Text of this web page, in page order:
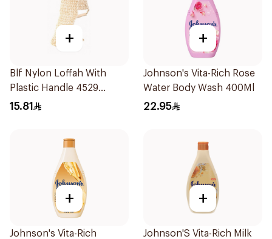
+
Blf Nylon Loffah With
Plastic Handle 4529
1Pieces
15.81
+
Johnson's Vita-Rich Rose
Water Body Wash 400Ml
22.95
+
Johnson's Vita-Rich
+
Johnson'S Vita-Rich Milk